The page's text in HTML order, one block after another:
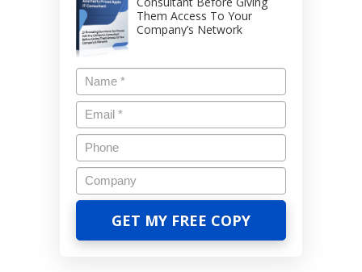
Them Access To Your
Company’s Network